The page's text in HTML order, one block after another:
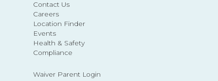
Contact Us
Careers
Location Finder
Events
Health & Safety
Compliance
Waiver Parent Login